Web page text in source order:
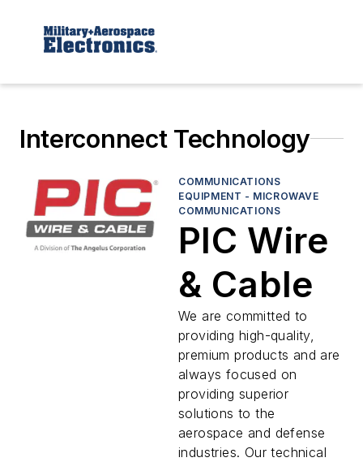
Interconnect Technology
COMMUNICATIONS
EQUIPMENT - MICROWAVE
COMMUNICATIONS
PIC Wire
& Cable
We are committed to
providing high-quality,
premium products and are
always focused on
providing superior
solutions to the
aerospace and defense
industries. Our technical